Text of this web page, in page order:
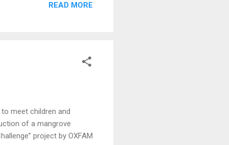
READ MORE
meet children and
of a mangrove
project by OXFAM